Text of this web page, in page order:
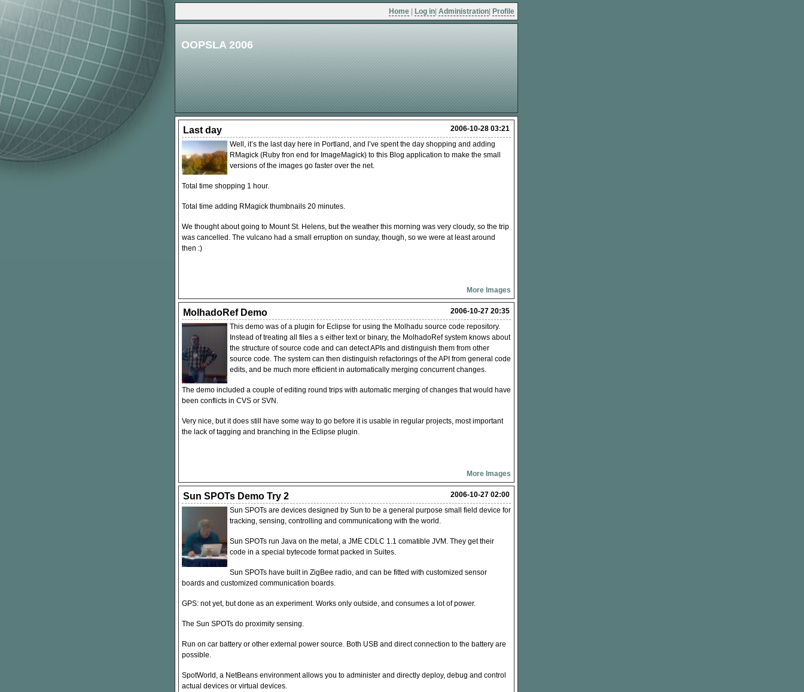
Home Log in Administration Profile
OOPSLA 2006
2006-10-28 03:21
Last day
Well, it’s the last day here in Portland, and I’ve spent the day shopping and adding
RMagick (Ruby fron end for ImageMagick) to this Blog application to make the small
versions of the images go faster over the net.
Total time shopping 1 hour.
Total time adding RMagick thumbnails 20 minutes.
We thought about going to Mount St. Helens, but the weather this morning was very cloudy, so the trip
was cancelled. The vulcano had a small erruption on sunday, though, so we were at least around
then :)
More Images
2006-10-27 20:35
MolhadoRef Demo
This demo was of a plugin for Eclipse for using the Molhadu source code repository.
Instead of treating all files a s either text or binary, the MolhadoRef system knows about
the structure of source code and can detect APIs and distinguish them from other
source code. The system can then distinguish refactorings of the API from general code
edits, and be much more efficient in automatically merging concurrent changes.
The demo included a couple of editing round trips with automatic merging of changes that would have
been conflicts in CVS or SVN .
Very nice, but it does still have some way to go before it is usable in regular projects, most important
the lack of tagging and branching in the Eclipse plugin.
More Images
2006-10-27 02:00
Sun SPOTs Demo Try 2
Sun SPOTs are devices designed by Sun to be a general purpose small field device for
tracking, sensing, controlling and communicationg with the world.
Sun SPOTs run Java on the metal, a JME CDLC 1.1 comatible JVM . They get their
code in a special bytecode format packed in Suites.
Sun SPOTs have built in ZigBee radio, and can be fitted with customized sensor
boards and customized communication boards.
GPS: not yet, but done as an experiment. Works only outside, and consumes a lot of power.
The Sun SPOTs do proximity sensing.
Run on car battery or other external power source. Both USB and direct connection to the battery are
possible.
SpotWorld, a NetBeans environment allows you to administer and directly deploy, debug and control
actual devices or virtual devices.